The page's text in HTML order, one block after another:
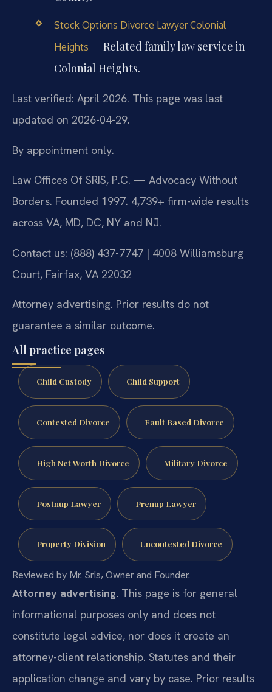
Stock Options Divorce Lawyer Colonial
Heights — Related family law service in
Colonial Heights.
Last verified: April 2026. This page was last
updated on 2026-04-29.
By appointment only.
Law Offices Of SRIS, P.C. — Advocacy Without
Borders. Founded 1997. 4,739+ firm-wide results
across VA, MD, DC, NY and NJ.
Contact us: (888) 437-7747 | 4008 Williamsburg
Court, Fairfax, VA 22032
Attorney advertising. Prior results do not
guarantee a similar outcome.
All practice pages
Child Custody Child Support
Contested Divorce Fault Based Divorce
High Net Worth Divorce Military Divorce
Postnup Lawyer Prenup Lawyer
Property Division Uncontested Divorce
Reviewed by Mr. Sris, Owner and Founder.
Attorney advertising. This page is for general
informational purposes only and does not
constitute legal advice, nor does it create an
attorney-client relationship. Statutes and their
application change and vary by case. Prior results